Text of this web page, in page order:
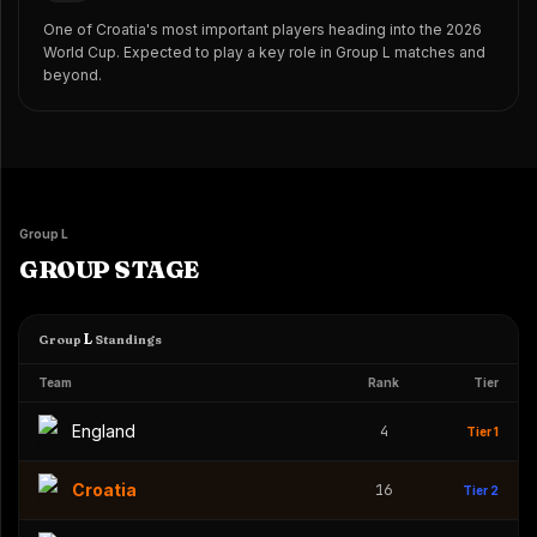
One of Croatia's most important players heading into the 2026
World Cup. Expected to play a key role in Group L matches and
beyond.
Group L
GROUP STAGE
Group L Standings
Team Rank Tier
England 4 Tier 1
Croatia 16 Tier 2